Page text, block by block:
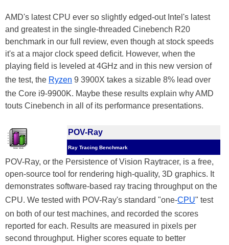
AMD's latest CPU ever so slightly edged-out Intel's latest
and greatest in the single-threaded Cinebench R20
benchmark in our full review, even though at stock speeds
it's at a major clock speed deficit. However, when the
playing field is leveled at 4GHz and in this new version of
the test, the Ryzen 9 3900X takes a sizable 8% lead over
the Core i9-9900K. Maybe these results explain why AMD
touts Cinebench in all of its performance presentations.
POV-Ray
Ray Tracing Benchmark
POV-Ray, or the Persistence of Vision Raytracer, is a free,
open-source tool for rendering high-quality, 3D graphics. It
demonstrates software-based ray tracing throughput on the
CPU. We tested with POV-Ray's standard "one-CPU" test
on both of our test machines, and recorded the scores
reported for each. Results are measured in pixels per
second throughput. Higher scores equate to better